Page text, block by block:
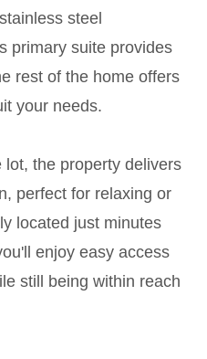
steel
primary suite provides
rest of the home offers
your needs.
the property delivers
perfect for relaxing or
located just minutes
enjoy easy access
still being within reach